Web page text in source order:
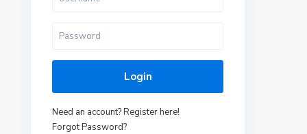
Login
Need an account? Register here!
Forgot Password?